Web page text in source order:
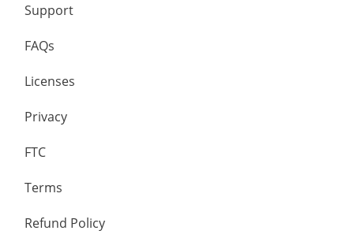
Support
FAQs
Licenses
Privacy
FTC
Terms
Refund Policy